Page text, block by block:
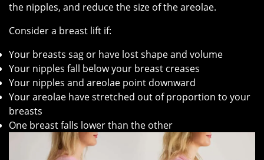
the nipples, and reduce the size of the areolae.
Consider a breast lift if:
Your breasts sag or have lost shape and volume
Your nipples fall below your breast creases
Your nipples and areolae point downward
Your areolae have stretched out of proportion to your
breasts
One breast falls lower than the other